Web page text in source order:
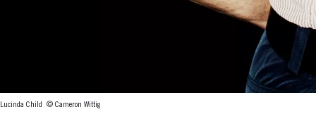
Lucinda Child © Cameron Wittig